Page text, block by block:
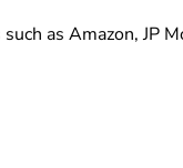
as Amazon, JP